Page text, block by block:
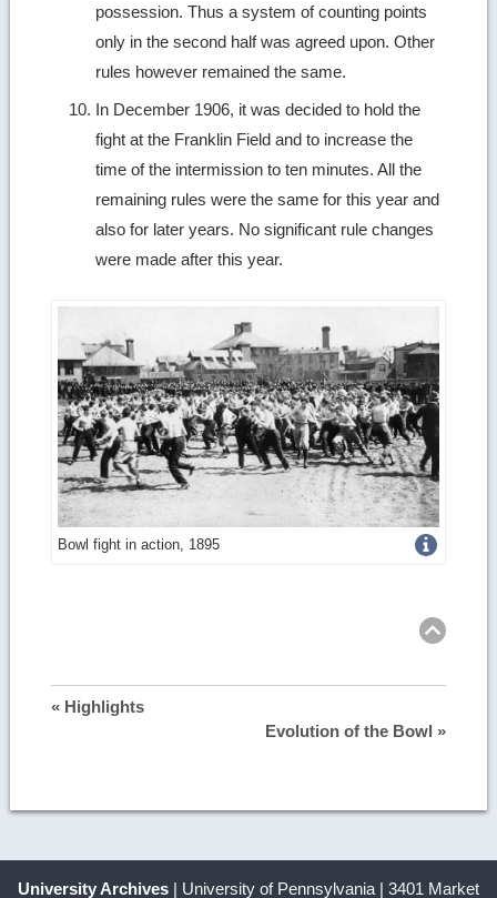
possession. Thus a system of counting points
only in the second half was agreed upon. Other
rules however remained the same.
In December 1906, it was decided to hold the
fight at the Franklin Field and to increase the
time of the intermission to ten minutes. All the
remaining rules were the same for this year and
also for later years. No significant rule changes
were made after this year.
Bowl fight in action, 1895Get
« Highlights
Evolution of the Bowl »
University Archives | University of Pennsylvania | 3401 Market